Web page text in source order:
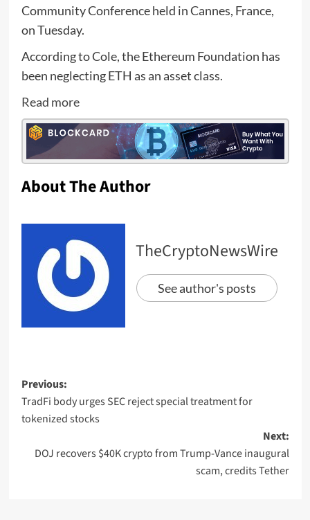
Community Conference held in Cannes, France,
on Tuesday.
According to Cole, the Ethereum Foundation has
been neglecting ETH as an asset class.
Read more
About The Author
TheCryptoNewsWire
See author's posts
Previous:
TradFi body urges SEC reject special treatment for
tokenized stocks
Next:
DOJ recovers $40K crypto from Trump-Vance inaugural
scam, credits Tether